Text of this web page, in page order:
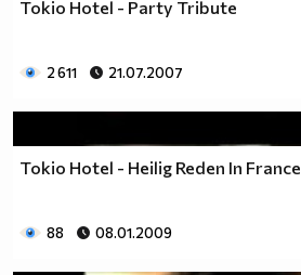
Tokio Hotel - Party Tribute
2 611 21.07.2007
Tokio Hotel - Heilig Reden In France
88 08.01.2009